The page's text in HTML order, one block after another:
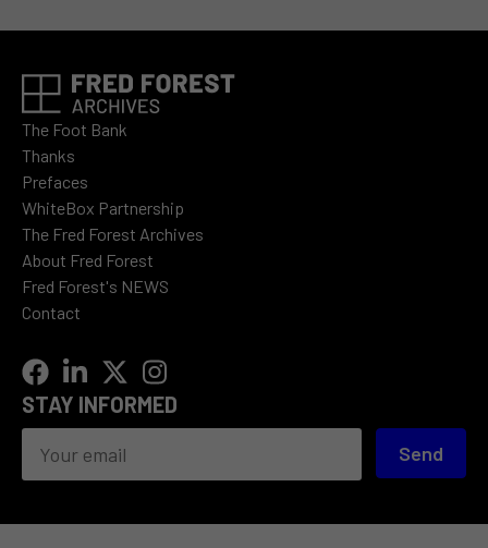
The Foot Bank
Thanks
Prefaces
WhiteBox Partnership
The Fred Forest Archives
About Fred Forest
Fred Forest's NEWS
Contact
STAY INFORMED
Send